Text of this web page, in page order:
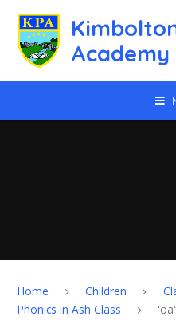
Academy
Home Children
Phonics in Ash Class
'oa'